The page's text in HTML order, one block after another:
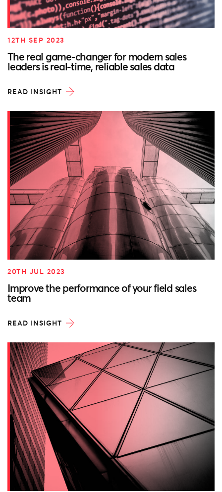
12TH SEP 2023
The real game-changer for modern sales
leaders is real-time, reliable sales data
READ INSIGHT
20TH JUL 2023
Improve the performance of your field sales
team
READ INSIGHT